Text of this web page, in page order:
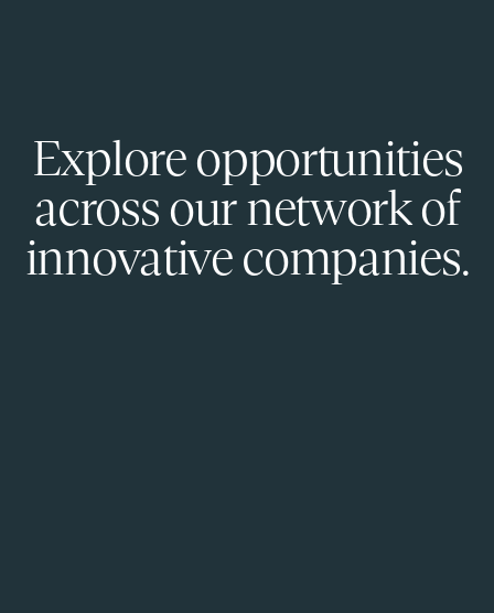
Explore opportunities
across our network of
innovative companies.